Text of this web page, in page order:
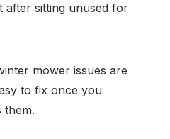
after sitting unused for
mower issues are
to fix once you
them.